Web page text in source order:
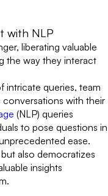
with NLP
liberating valuable
the way they interact
intricate queries, team
with their
(NLP) queries
to pose questions in
ease.
also democratizes
insights